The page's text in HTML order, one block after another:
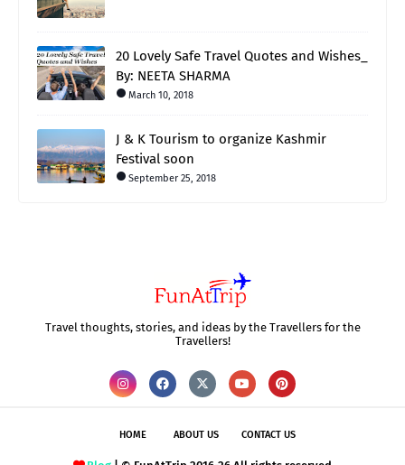
20 Lovely Safe Travel Quotes and Wishes_
By: NEETA SHARMA
March 10, 2018
J & K Tourism to organize Kashmir
Festival soon
September 25, 2018
Travel thoughts, stories, and ideas by the Travellers for the
Travellers!
HOME ABOUT US CONTACT US